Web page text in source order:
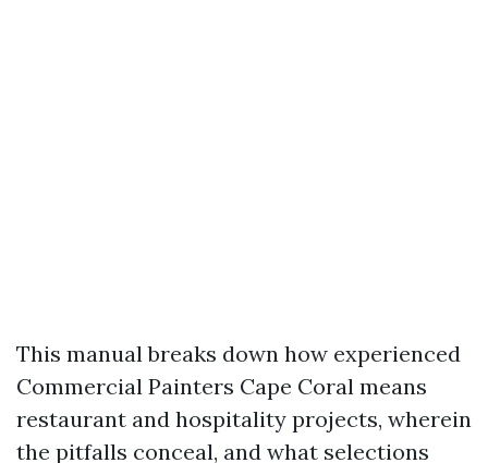
This manual breaks down how experienced
Commercial Painters Cape Coral means
restaurant and hospitality projects, wherein
the pitfalls conceal, and what selections